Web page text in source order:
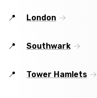
London
Southwark
Tower Hamlets